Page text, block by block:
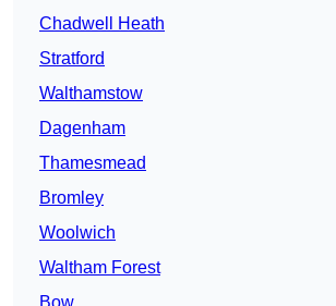
Chadwell Heath
Stratford
Walthamstow
Dagenham
Thamesmead
Bromley
Woolwich
Waltham Forest